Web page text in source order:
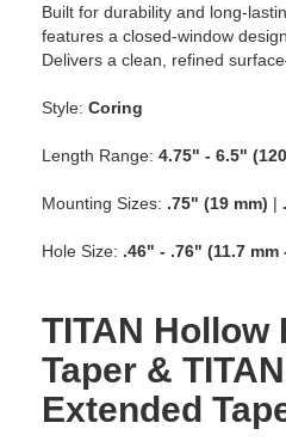
Built for durability and long-
features a closed-window
Delivers a clean, refined
Style: Coring
Length Range: 4.75" - 6.5"
Mounting Sizes: .75" (19 mm) |
Hole Size: .46" - .76" (11.7 mm
TITAN Hollow
Taper &
Extended